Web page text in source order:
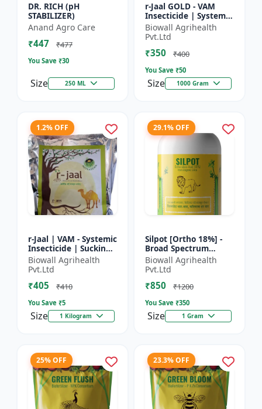
DR. RICH (pH
STABILIZER)
Anand Agro Care
₹447 ₹477
You Save ₹30
Size 250 ML
r-Jaal GOLD - VAM
Insecticide | Systemic
Insect Control | Aphid
Control | Whitefly
Control | Thrips...
Biowall Agrihealth
Pvt.Ltd
₹350 ₹400
You Save ₹50
Size 1000 Gram
1.2% OFF
r-Jaal | VAM - Systemic
Insecticide | Sucking
Pest Control | Aphid
Control | Whitefly
Control | Thri...
Biowall Agrihealth
Pvt.Ltd
₹405 ₹410
You Save ₹5
Size 1 Kilogram
29.1% OFF
Silpot [Ortho 18%] -
Broad Spectrum
Insecticide | Sucking
Pest Control |
Chewing Pest Control
| Aphi...
Biowall Agrihealth
Pvt.Ltd
₹850 ₹1200
You Save ₹350
Size 1 Gram
25% OFF 23.3% OFF